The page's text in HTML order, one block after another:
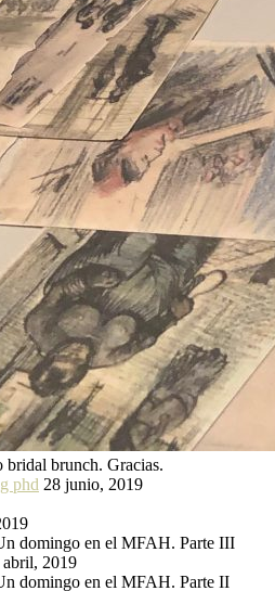
bridal brunch. Gracias.
phd 28 junio, 2019
domingo en el MFAH. Parte III
abril, 2019
domingo en el MFAH. Parte II